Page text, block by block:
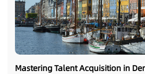
Mastering Talent Acquisition in